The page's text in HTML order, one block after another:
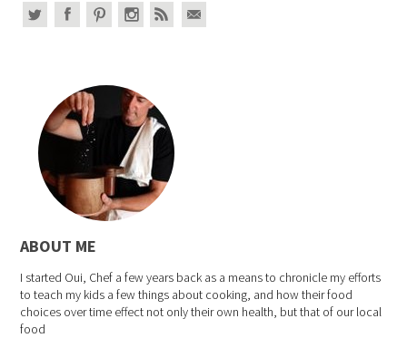
ABOUT ME
I started Oui, Chef a few years back as a means to chronicle my efforts
to teach my kids a few things about cooking, and how their food
choices over time effect not only their own health, but that of our local
food